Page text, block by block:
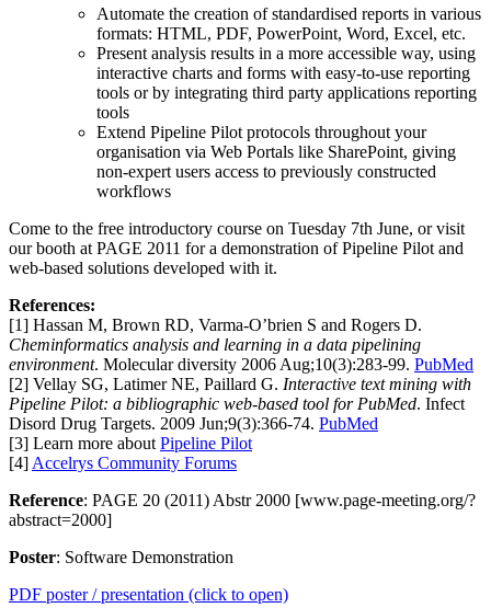
Automate the creation of standardised reports in various
formats: HTML, PDF, PowerPoint, Word, Excel, etc.
Present analysis results in a more accessible way, using
interactive charts and forms with easy-to-use reporting
tools or by integrating third party applications reporting
tools
Extend Pipeline Pilot protocols throughout your
organisation via Web Portals like SharePoint, giving
non-expert users access to previously constructed
workflows
Come to the free introductory course on Tuesday 7th June, or visit
our booth at PAGE 2011 for a demonstration of Pipeline Pilot and
web-based solutions developed with it.
References:
[1] Hassan M, Brown RD, Varma-O’brien S and Rogers D.
Cheminformatics analysis and learning in a data pipelining
environment. Molecular diversity 2006 Aug;10(3):283-99. PubMed
[2] Vellay SG, Latimer NE, Paillard G. Interactive text mining with
Pipeline Pilot: a bibliographic web-based tool for PubMed. Infect
Disord Drug Targets. 2009 Jun;9(3):366-74. PubMed
[3] Learn more about Pipeline Pilot
[4] Accelrys Community Forums
Reference: PAGE 20 (2011) Abstr 2000 [www.page-meeting.org/?
abstract=2000]
Poster: Software Demonstration
PDF poster / presentation (click to open)